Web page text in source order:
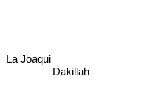
La Joaqui
Dakillah